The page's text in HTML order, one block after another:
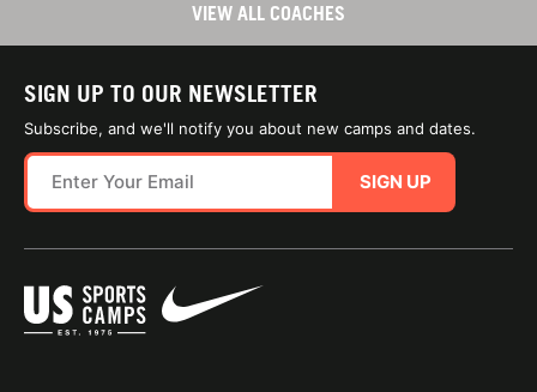
VIEW ALL COACHES
SIGN UP TO OUR NEWSLETTER
Subscribe, and we'll notify you about new camps and dates.
SIGN UP